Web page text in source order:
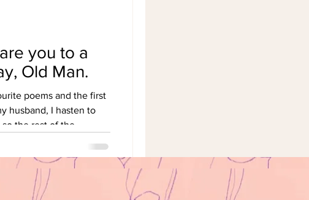
you to a
Old Man.
poems and the first
husband, I hasten to
the rest of the...